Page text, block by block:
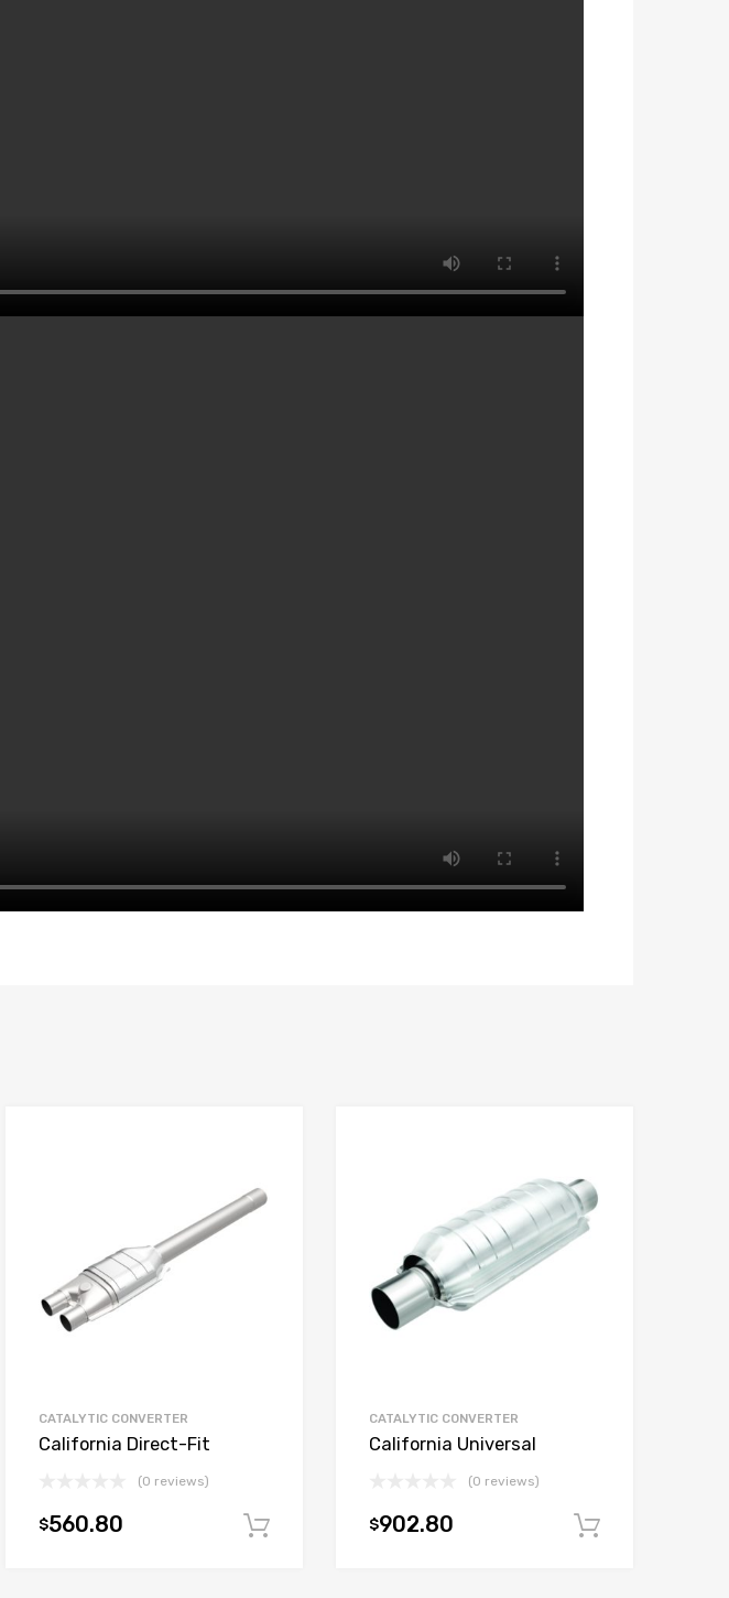
Add to cart
CATALYTIC CONVERTER
California Direct-Fit
(0 reviews)
$560.80 Add to cart
CATALYTIC CONVERTER
California Universal
(0 reviews)
$902.80